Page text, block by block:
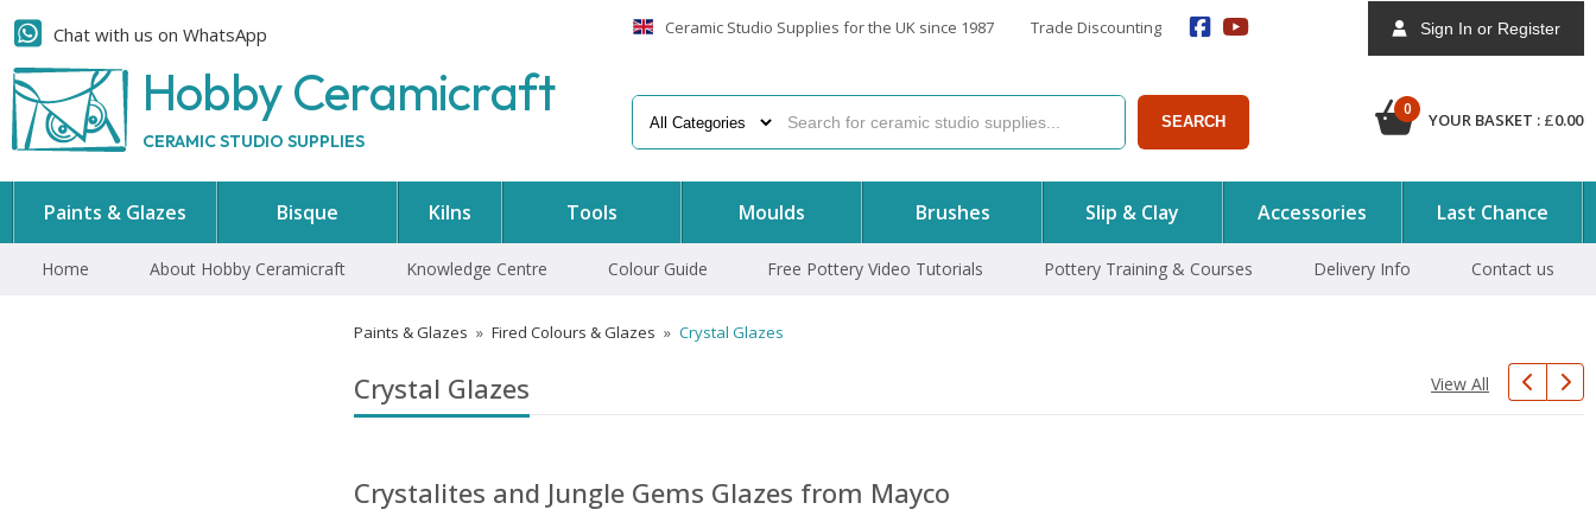
Chat with us on WhatsApp
Hobby Ceramicraft
CERAMIC STUDIO SUPPLIES
Ceramic Studio Supplies for the UK since 1987 Trade Discounting
SEARCH
Sign In or Register
0
YOUR BASKET : £0.00
Paints & Glazes Bisque Kilns Tools Moulds Brushes Slip & Clay Accessories Last Chance
Home About Hobby Ceramicraft Knowledge Centre Colour Guide Free Pottery Video Tutorials Pottery Training & Courses Delivery Info Contact us
Paints & Glazes » Fired Colours & Glazes » Crystal Glazes
Crystal Glazes View All
Crystalites and Jungle Gems Glazes from Mayco